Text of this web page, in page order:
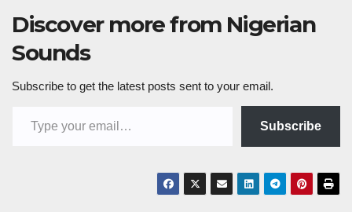
Discover more from Nigerian
Sounds
Subscribe to get the latest posts sent to your email.
Subscribe